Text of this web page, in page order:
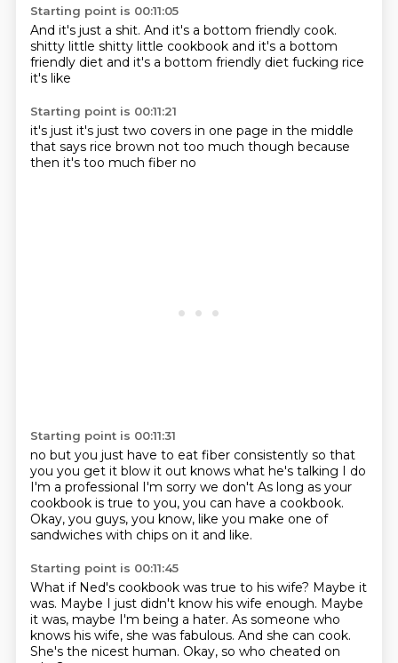
Starting point is 00:11:05
And it's just a shit. And it's a bottom friendly cook.
shitty little shitty little cookbook and it's a bottom
friendly diet and it's a bottom friendly diet fucking rice
it's like
Starting point is 00:11:21
it's just it's just two covers in one page in the middle
that says rice brown not too much though because
then it's too much fiber no
Starting point is 00:11:31
no but you just have to eat fiber consistently so that
you you get it blow it out knows what he's talking I do
I'm a professional I'm sorry we don't As long as your
cookbook is true to you, you can have a cookbook.
Okay, you guys, you know, like you make one of
sandwiches with chips on it and like.
Starting point is 00:11:45
What if Ned's cookbook was true to his wife? Maybe it
was. Maybe I just didn't know his wife enough. Maybe
it was, maybe I'm being a hater. As someone who
knows his wife, she was fabulous. And she can cook.
She's the nicest human. Okay, so who cheated on